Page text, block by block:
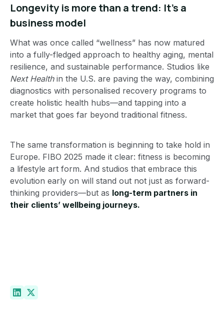
Longevity is more than a trend: It’s a
business model
What was once called “wellness” has now matured
into a fully-fledged approach to healthy aging, mental
resilience, and sustainable performance. Studios like
Next Healthin the U.S. are paving the way, combining
diagnostics with personalised recovery programs to
create holistic health hubs—and tapping into a
market that goes far beyond traditional fitness.
The same transformation is beginning to take hold in
Europe. FIBO 2025 made it clear: fitness is becoming
a lifestyle art form. And studios that embrace this
evolution early on will stand out not just as forward-
thinking providers—but as long-term partners in
their clients’ wellbeing journeys.